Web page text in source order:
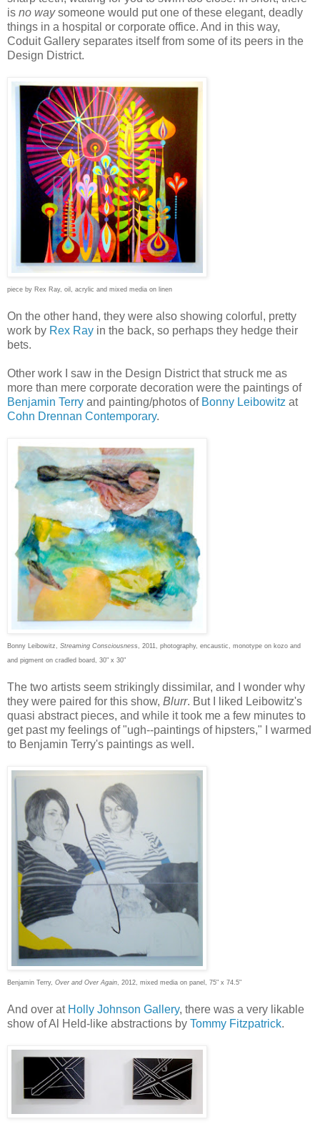
is no waysomeone would put one of these elegant, deadly
things in a hospital or corporate office. And in this way,
Coduit Gallery separates itself from some of its peers in the
Design District.
piece by Rex Ray, oil, acrylic and mixed media on linen
On the other hand, they were also showing colorful, pretty
work by Rex Ray in the back, so perhaps they hedge their
bets.
Other work I saw in the Design District that struck me as
more than mere corporate decoration were the paintings of
Benjamin Terry and painting/photos of Bonny Leibowitz at
Cohn Drennan Contemporary.
Bonny Leibowitz, Streaming Consciousness, 201 1 , photography, encaustic , monotype on kozo and
and pigment on cradled board, 30" x 30"
The two artists seem strikingly dissimilar, and I wonder why
they were paired for this show, Blurr. But I liked Leibowitz's
quasi abstract pieces, and while it took me a few minutes to
get past my feelings of "ugh--paintings of hipsters," I warmed
to Benjamin Terry's paintings as well.
Benjamin Terry, Over and Over Again , 2012, mixed media on panel, 75" x 74.5"
And over at Holly Johnson Gallery, there was a very likable
show of Al Held-like abstractions by Tommy Fitzpatrick.